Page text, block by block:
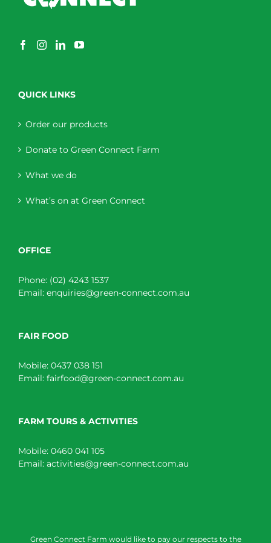
QUICK LINKS
Order our products
Donate to Green Connect Farm
What we do
What’s on at Green Connect
OFFICE
Phone: (02) 4243 1537
Email: enquiries@green-connect.com.au
FAIR FOOD
Mobile: 0437 038 151
Email: fairfood@green-connect.com.au
FARM TOURS & ACTIVITIES
Mobile: 0460 041 105
Email: activities@green-connect.com.au
Green Connect Farm would like to pay our respects to the